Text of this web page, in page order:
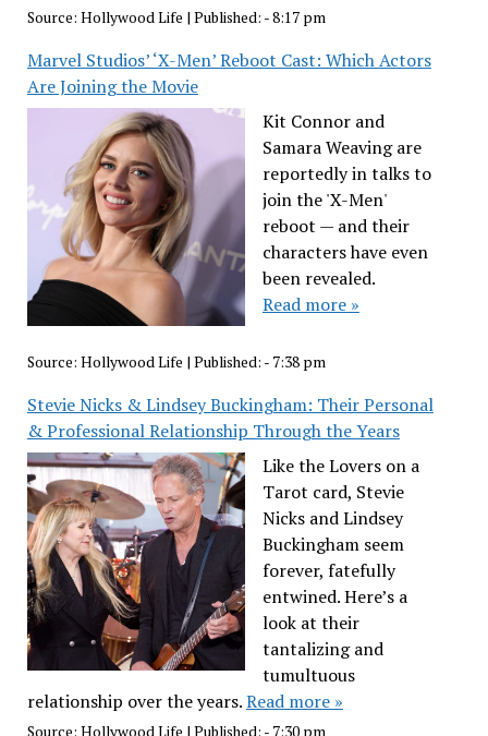
Source: Hollywood Life | Published: - 8:17 pm
Marvel Studios’ ‘X-Men’ Reboot Cast: Which Actors
Are Joining the Movie
Kit Connor and
Samara Weaving are
reportedly in talks to
join the 'X-Men'
reboot — and their
characters have even
been revealed.
Read more »
Source: Hollywood Life | Published: - 7:38 pm
Stevie Nicks & Lindsey Buckingham: Their Personal
& Professional Relationship Through the Years
Like the Lovers on a
Tarot card, Stevie
Nicks and Lindsey
Buckingham seem
forever, fatefully
entwined. Here’s a
look at their
tantalizing and
tumultuous
relationship over the years.Read more »